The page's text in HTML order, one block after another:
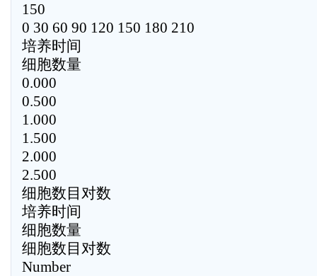
150
0 30 60 90 120 150 180 210
培养时间
细胞数量
0.000
0.500
1.000
1.500
2.000
2.500
细胞数目对数
培养时间
细胞数量
细胞数目对数
Number